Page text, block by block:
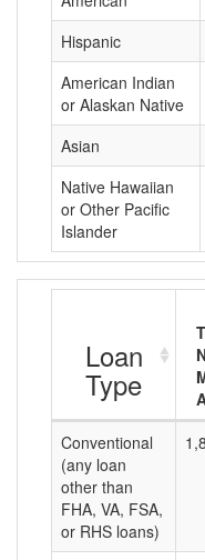
Hispanic
American Indian
or Alaskan Native
Asian
Native Hawaiian
or Other Pacific
Islander
Loan
Type
Conventional
(any loan
other than
FHA, VA, FSA,
or RHS loans)